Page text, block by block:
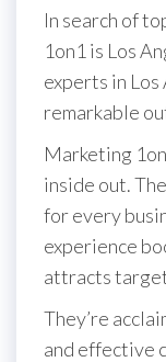
In search of
1on1 is Los
experts in
remarkable
Marketing
inside out.
for every
experience
attracts
They’re
and effective